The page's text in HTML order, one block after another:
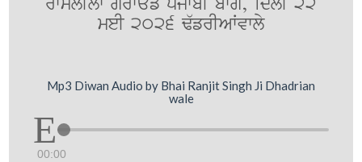
meI 2026 F`frIAWvwly
Mp3 Diwan Audio by Bhai Ranjit Singh Ji Dhadrian
wale
00:00